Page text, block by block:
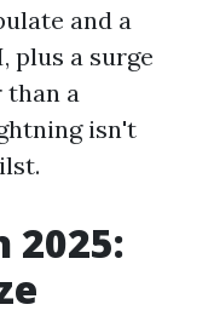
and a
plus a surge
a
isn't
2025: